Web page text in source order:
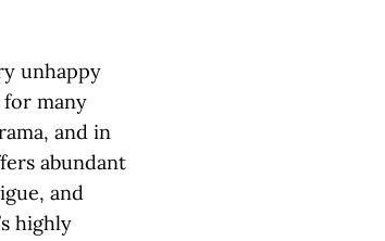
unhappy
for many
and in
abundant
and
highly